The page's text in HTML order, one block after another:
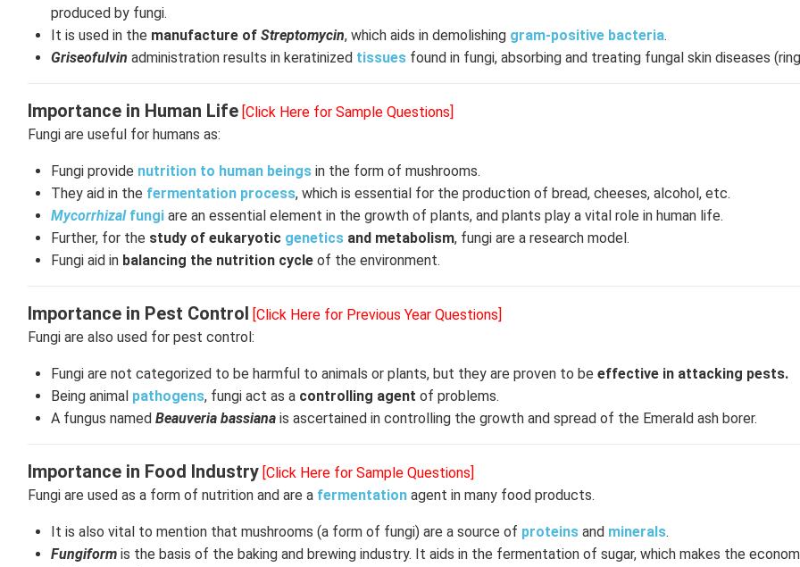
produced by fungi.
It is used in the manufacture of Streptomycin, which aids in demolishing gram-positive bacteria.
Griseofulvin administration results in keratinized tissuesfound in fungi, absorbing and treating fungal skin diseases
Importance in Human Life [Click Here for Sample Questions]
Fungi are useful for humans as:
Fungi provide nutrition to human beingsin the form of mushrooms.
They aid in the fermentation process, which is essential for the production of bread, cheeses, alcohol, etc.
Mycorrhizal fungiare an essential element in the growth of plants, and plants play a vital role in human life.
Further, for the study of eukaryotic geneticsand metabolism, fungi are a research model.
Fungi aid in balancing the nutrition cycleof the environment.
Importance in Pest Control [Click Here for Previous Year Questions]
Fungi are also used for pest control:
Fungi are not categorized to be harmful to animals or plants, but they are proven to be effective in attacking pests.
Being animal pathogens, fungi act as a controlling agent of problems.
A fungus named Beauveria bassiana is ascertained in controlling the growth and spread of the Emerald ash borer.
Importance in Food Industry [Click Here for Sample Questions]
Fungi are used as a form of nutrition and are a fermentation agent in many food products.
It is also vital to mention that mushrooms (a form of fungi) are a source of proteins and minerals.
Fungiform is the basis of the baking and brewing industry. It aids in the fermentation of sugar, which makes the